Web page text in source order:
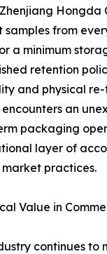
Hongda
from
a minimum
retention
and physical
an
packaging
layer of
market practices.
Value in
continues to